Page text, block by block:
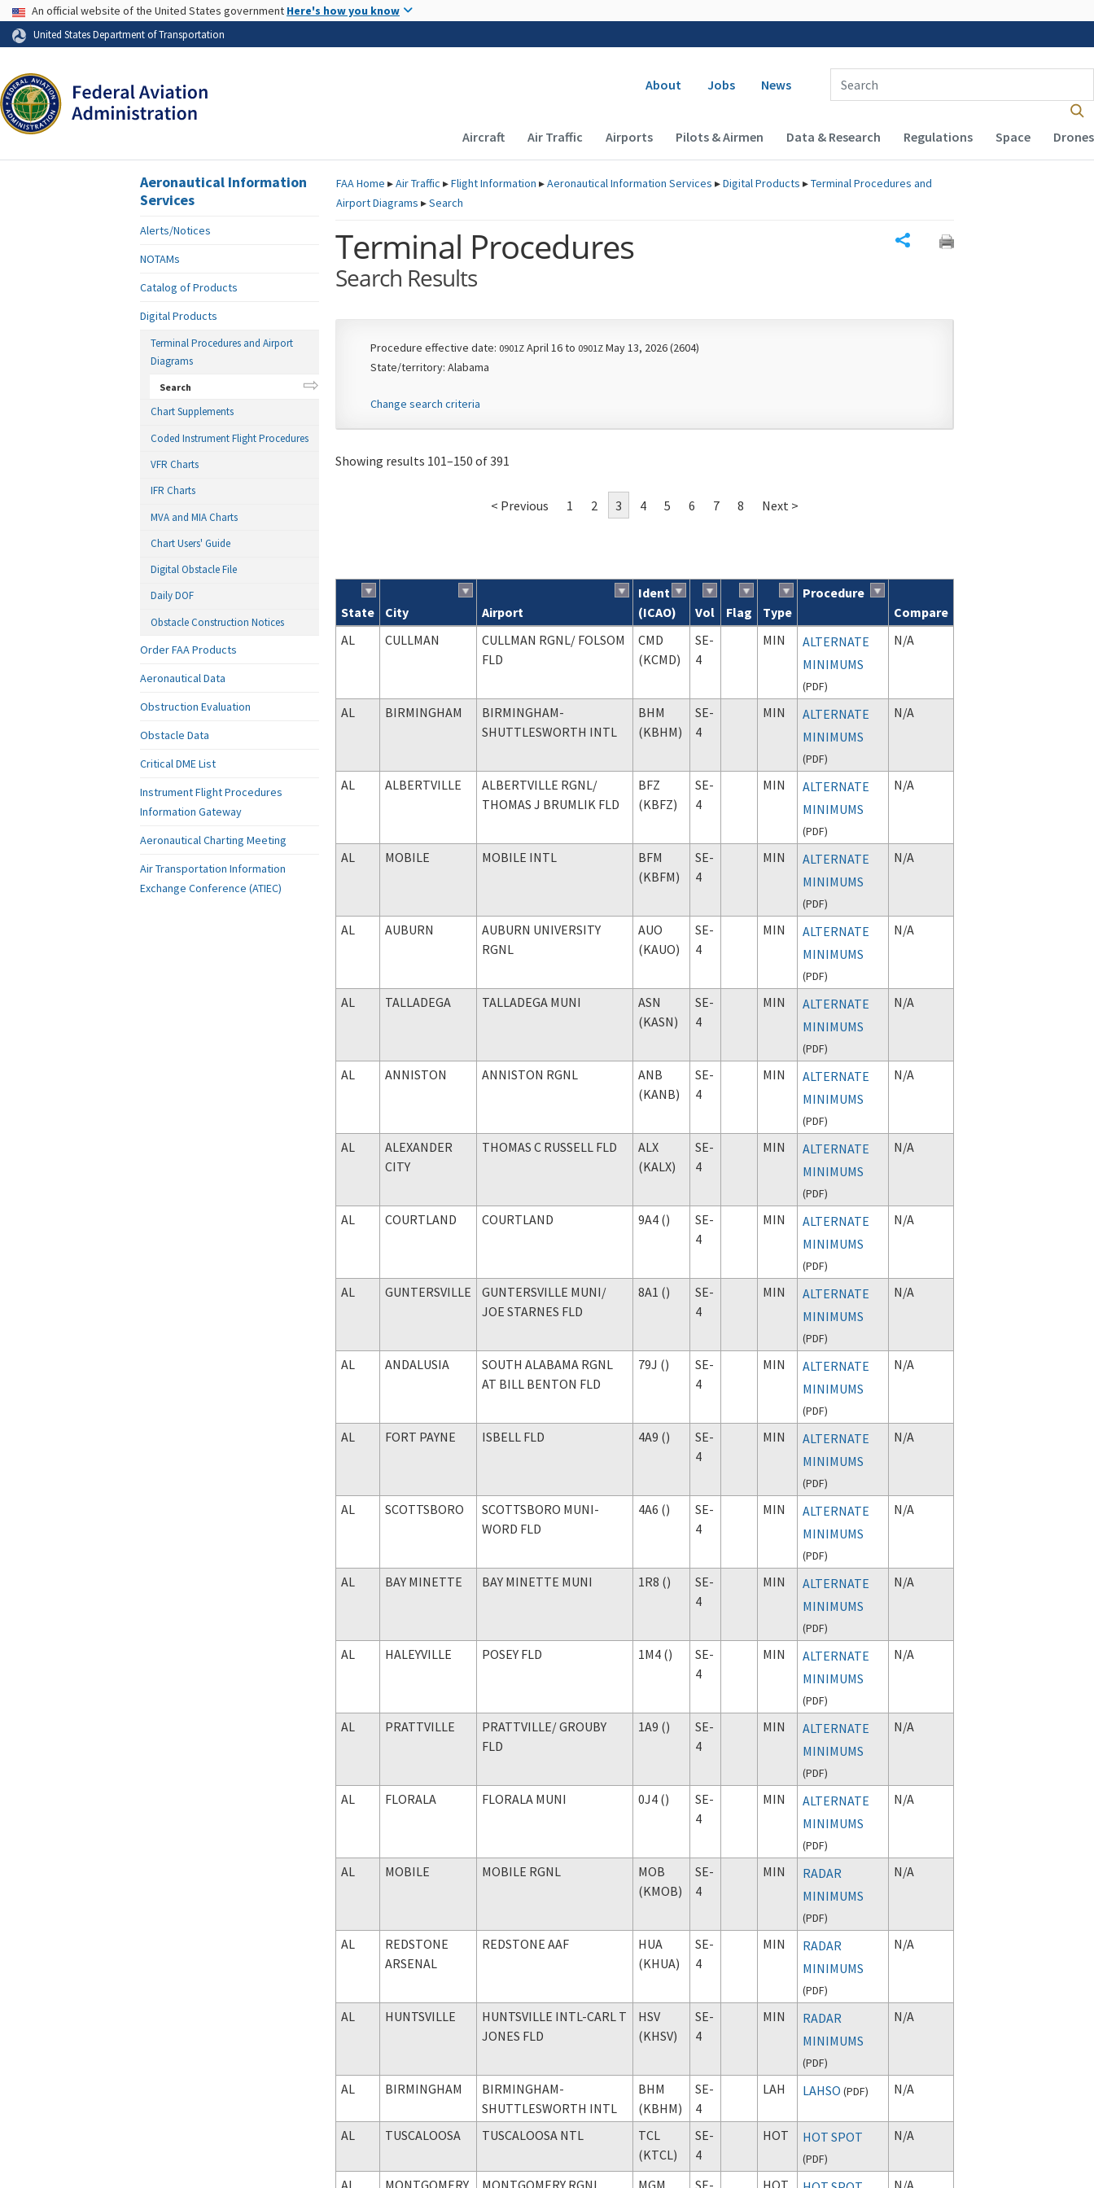
Skip to page content
USA Banner
An official website of the United States government Here's how you know
United States Department of Transportation
Secondary navigation
About Jobs News
Enter Search Term(s):
Main navigation (Desktop)
Aircraft Air Traffic Airports Pilots & Airmen Data & Research Regulations Space Drones
FAAHome ▸Air Traffic ▸Flight Information ▸Aeronautical Information Services ▸Digital Products ▸Terminal Procedures and
Airport Diagrams ▸Search
Terminal Procedures
Search Results
Procedure effective date: 0901Z April 16 to 0901Z May 13, 2026 (2604)
State/territory: Alabama
Change search criteria
Showing results 101–150 of 391
< Previous 1 2 3 4 5 6 7 8 Next >
Search results
State City Airport
Ident
(ICAO)
Vol Flag Type
Procedure
Compare
AL
CULLMAN CULLMAN RGNL/ FOLSOM
FLD
CMD
(KCMD)
SE-
4
MIN
ALTERNATE
MINIMUMS
(PDF)
N/A
AL BIRMINGHAM
BIRMINGHAM-
SHUTTLESWORTH INTL
BHM
(KBHM)
SE-
4
MIN
ALTERNATE
MINIMUMS
(PDF)
N/A
AL ALBERTVILLE ALBERTVILLE RGNL/
THOMAS J BRUMLIK FLD
BFZ
(KBFZ)
SE-
4
MIN
ALTERNATE
MINIMUMS
(PDF)
N/A
AL MOBILE MOBILE INTL
BFM
(KBFM)
SE-
4
MIN
ALTERNATE
MINIMUMS
(PDF)
N/A
AL AUBURN
AUBURN UNIVERSITY
RGNL
AUO
(KAUO)
SE-
4
MIN
ALTERNATE
MINIMUMS
(PDF)
N/A
AL TALLADEGA TALLADEGA MUNI
ASN
(KASN)
SE-
4
MIN
ALTERNATE
MINIMUMS
(PDF)
N/A
AL ANNISTON ANNISTON RGNL
ANB
(KANB)
SE-
4
MIN
ALTERNATE
MINIMUMS
(PDF)
N/A
AL
ALEXANDER
CITY
THOMAS C RUSSELL FLD
ALX
(KALX)
SE-
4
MIN
ALTERNATE
MINIMUMS
(PDF)
N/A
AL COURTLAND COURTLAND 9A4 ()
SE-
4
MIN
ALTERNATE
MINIMUMS
(PDF)
N/A
AL GUNTERSVILLE GUNTERSVILLE MUNI/
JOE STARNES FLD
8A1 ()
SE-
4
MIN
ALTERNATE
MINIMUMS
(PDF)
N/A
AL ANDALUSIA
SOUTH ALABAMA RGNL
AT BILL BENTON FLD
79J ()
SE-
4
MIN
ALTERNATE
MINIMUMS
(PDF)
N/A
AL FORT PAYNE ISBELL FLD 4A9 ()
SE-
4
MIN
ALTERNATE
MINIMUMS
(PDF)
N/A
AL SCOTTSBORO
SCOTTSBORO MUNI-
WORD FLD
4A6 ()
SE-
4
MIN
ALTERNATE
MINIMUMS
(PDF)
N/A
AL BAY MINETTE BAY MINETTE MUNI 1R8 ()
SE-
4
MIN
ALTERNATE
MINIMUMS
(PDF)
N/A
AL HALEYVILLE POSEY FLD 1M4 ()
SE-
4
MIN
ALTERNATE
MINIMUMS
(PDF)
N/A
AL PRATTVILLE PRATTVILLE/ GROUBY
FLD
1A9 ()
SE-
4
MIN
ALTERNATE
MINIMUMS
(PDF)
N/A
AL FLORALA FLORALA MUNI 0J4 ()
SE-
4
MIN
ALTERNATE
MINIMUMS
(PDF)
N/A
AL MOBILE MOBILE RGNL
MOB
(KMOB)
SE-
4
MIN
RADAR
MINIMUMS
(PDF)
N/A
AL
REDSTONE
ARSENAL
REDSTONE AAF
HUA
(KHUA)
SE-
4
MIN
RADAR
MINIMUMS
(PDF)
N/A
AL HUNTSVILLE
HUNTSVILLE INTL-CARL T
JONES FLD
HSV
(KHSV)
SE-
4
MIN
RADAR
MINIMUMS
(PDF)
N/A
AL BIRMINGHAM
BIRMINGHAM-
SHUTTLESWORTH INTL
BHM
(KBHM)
SE-
4
LAH LAHSO (PDF) N/A
AL TUSCALOOSA TUSCALOOSA NTL
TCL
(KTCL)
SE-
4
HOT HOT SPOT
(PDF)
N/A
AL MONTGOMERY
MONTGOMERY RGNL
MGM
SE-
HOT N/A
Aeronautical Information
Services
Alerts/Notices
NOTAMs
Catalog of Products
Digital Products
Terminal Procedures and Airport
Diagrams
Search
Chart Supplements
Coded Instrument Flight Procedures
VFR Charts
IFR Charts
MVA and MIA Charts
Chart Users' Guide
Digital Obstacle File
Daily DOF
Obstacle Construction Notices
Order FAA Products
Aeronautical Data
Obstruction Evaluation
Obstacle Data
Critical DME List
Instrument Flight Procedures
Information Gateway
Aeronautical Charting Meeting
Air Transportation Information
Exchange Conference (ATIEC)